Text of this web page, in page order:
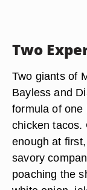
Two
Two giants of
Bayless and
formula of one
chicken tacos.
enough at
savory
poaching the